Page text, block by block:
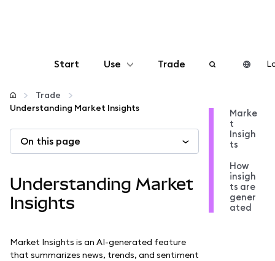
Start Use
Configure
Manage crypto
Stay safe
Trade
Trade
Understanding Market Insights
On this page
Understanding Market
Insights
Market Insights is an AI-generated feature
that summarizes news, trends, and sentiment
Marke
t
Insigh
ts
How
insigh
ts are
gener
ated